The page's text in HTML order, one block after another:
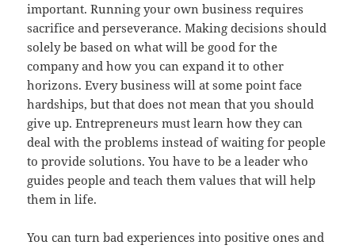
important. Running your own business requires
sacrifice and perseverance. Making decisions should
solely be based on what will be good for the
company and how you can expand it to other
horizons. Every business will at some point face
hardships, but that does not mean that you should
give up. Entrepreneurs must learn how they can
deal with the problems instead of waiting for people
to provide solutions. You have to be a leader who
guides people and teach them values that will help
them in life.
You can turn bad experiences into positive ones and